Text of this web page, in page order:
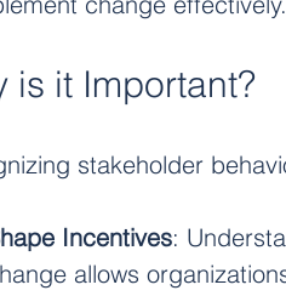
is it Important?
stakeholder
Incentives:
allows